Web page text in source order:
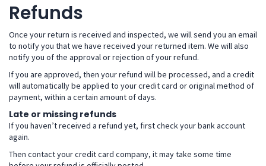
Refunds
Once your return is received and inspected, we will send you an email
to notify you that we have received your returned item. We will also
notify you of the approval or rejection of your refund.
If you are approved, then your refund will be processed, and a credit
will automatically be applied to your credit card or original method of
payment, within a certain amount of days.
Late or missing refunds
If you haven’t received a refund yet, first check your bank account
again.
Then contact your credit card company, it may take some time